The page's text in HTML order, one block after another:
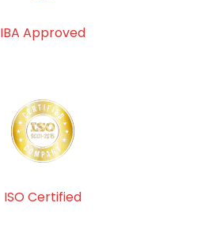
IBA Approved
ISO Certified